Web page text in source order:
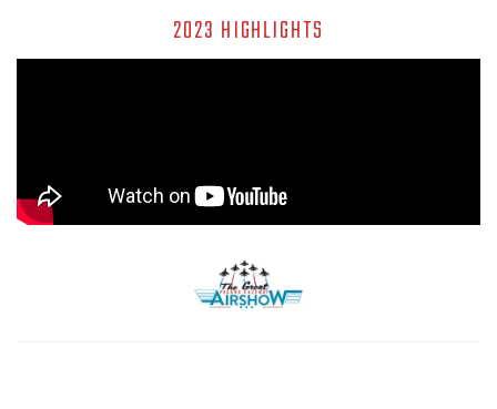
2023 HIGHLIGHTS